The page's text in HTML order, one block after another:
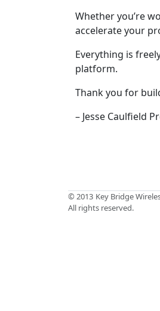
Whether you’re
accelerate your
Everything is
platform.
Thank you for
– Jesse Caulfield
© 2013 Key Bridge
All rights reserved.